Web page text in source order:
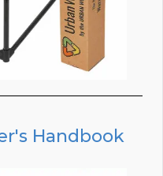
Handbook